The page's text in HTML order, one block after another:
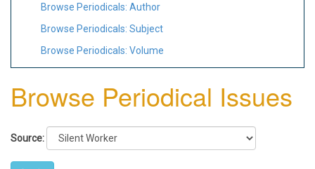
Browse Periodicals: Author
Browse Periodicals: Subject
Browse Periodicals: Volume
Browse Periodical Issues
Source: